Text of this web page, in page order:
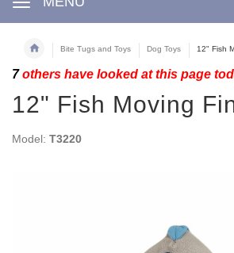
Bite Tugs and Toys Dog Toys 12" Fish
7others have looked at this page
12" Fish Moving
Model: T3220